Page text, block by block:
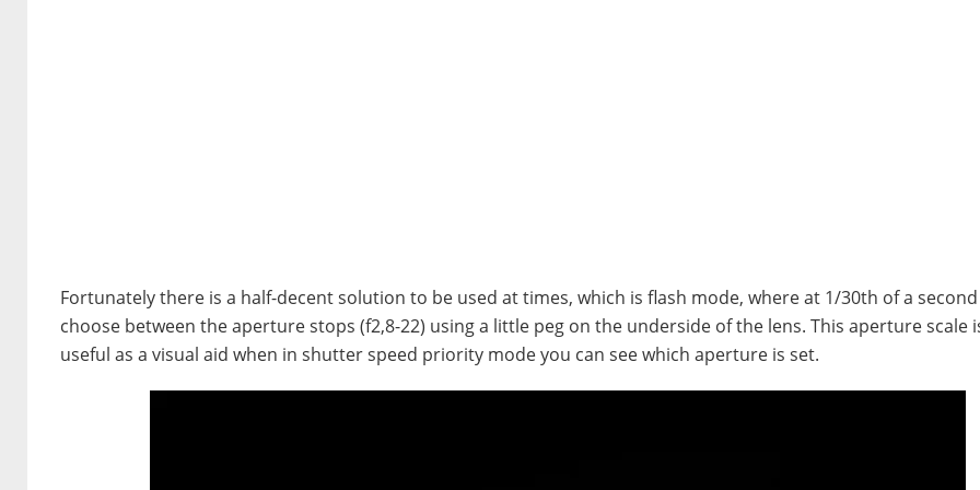
Fortunately there is a half-decent solution to be used at times, which is flash mode, where at 1/30th of a second
choose between the aperture stops (f2,8-22) using a little peg on the underside of the lens. This aperture scale
useful as a visual aid when in shutter speed priority mode you can see which aperture is set.